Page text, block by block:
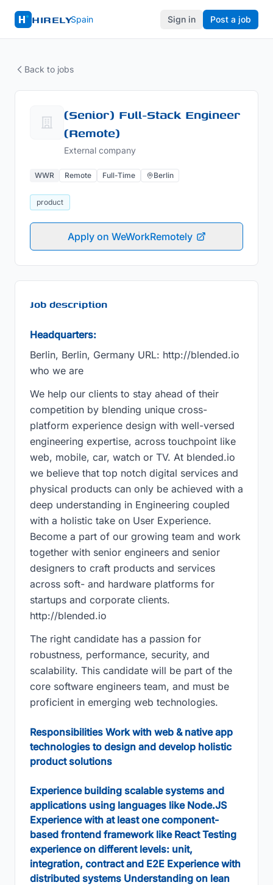
HIRELYSpain Sign in Post a job
Back to jobs
(Senior) Full-Stack Engineer
(Remote)
External company
WWR Remote Full-Time Berlin
product
Apply on WeWorkRemotely
Job description
Headquarters:
Berlin, Berlin, Germany URL: http://blended.io
who we are
We help our clients to stay ahead of their
competition by blending unique cross-
platform experience design with well-versed
engineering expertise, across touchpoint like
web, mobile, car, watch or TV. At blended.io
we believe that top notch digital services and
physical products can only be achieved with a
deep understanding in Engineering coupled
with a holistic take on User Experience.
Become a part of our growing team and work
together with senior engineers and senior
designers to craft products and services
across soft- and hardware platforms for
startups and corporate clients.
http://blended.io
The right candidate has a passion for
robustness, performance, security, and
scalability. This candidate will be part of the
core software engineers team, and must be
proficient in emerging web technologies.
Responsibilities Work with web & native app
technologies to design and develop holistic
product solutions
Experience building scalable systems and
applications using languages like Node.JS
Experience with at least one component-
based frontend framework like React Testing
experience on different levels: unit,
integration, contract and E2E Experience with
distributed systems Understanding on lean